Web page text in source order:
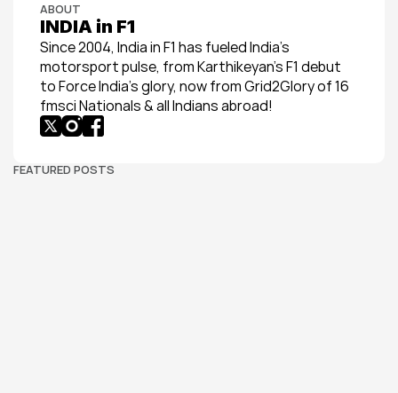
ABOUT
INDIA in F1
Since 2004, India in F1 has fueled India’s
motorsport pulse, from Karthikeyan’s F1 debut
to Force India’s glory, now from Grid2Glory of 16
fmsci Nationals & all Indians abroad!
FEATURED POSTS